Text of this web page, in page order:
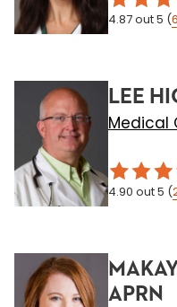
4.87out 5 (
LEE
Medical
4.90 out 5 (
APRN